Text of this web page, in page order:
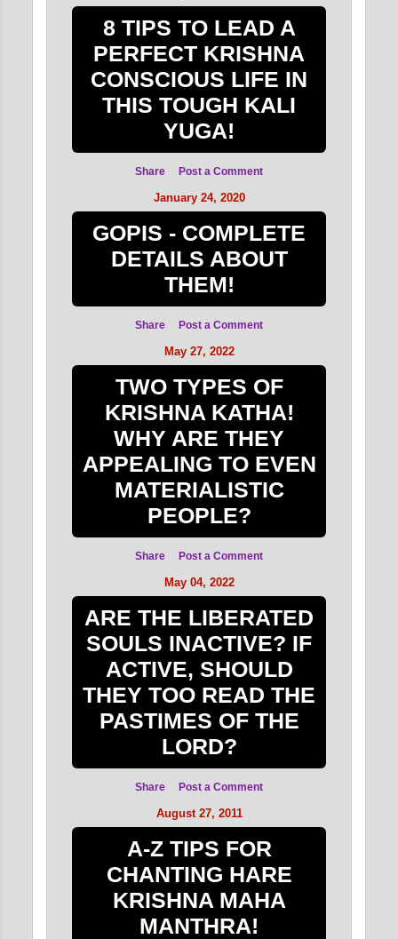
8 TIPS TO LEAD A
PERFECT KRISHNA
CONSCIOUS LIFE IN
THIS TOUGH KALI
YUGA!
Share Post a Comment
January 24, 2020
GOPIS - COMPLETE
DETAILS ABOUT
THEM!
Share Post a Comment
May 27, 2022
TWO TYPES OF
KRISHNA KATHA!
WHY ARE THEY
APPEALING TO EVEN
MATERIALISTIC
PEOPLE?
Share Post a Comment
May 04, 2022
ARE THE LIBERATED
SOULS INACTIVE? IF
ACTIVE, SHOULD
THEY TOO READ THE
PASTIMES OF THE
LORD?
Share Post a Comment
August 27, 2011
A-Z TIPS FOR
CHANTING HARE
KRISHNA MAHA
MANTHRA!